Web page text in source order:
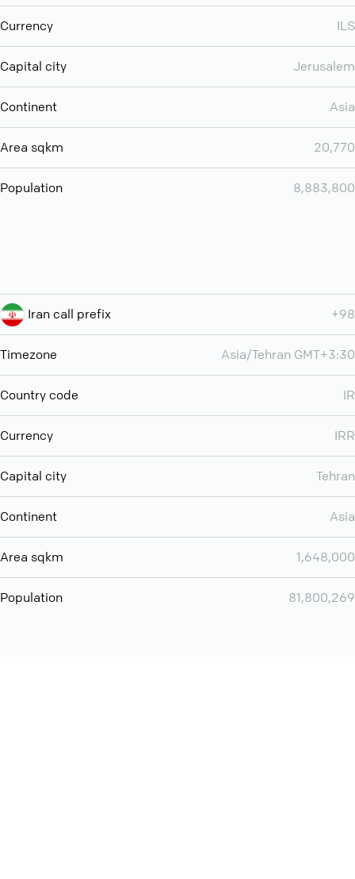
Currency ILS
Capital city Jerusalem
Continent Asia
Area sqkm 20,770
Population 8,883,800
Iran call prefix +98
Timezone Asia/Tehran GMT+3:30
Country code IR
Currency IRR
Capital city Tehran
Continent Asia
Area sqkm 1,648,000
Population 81,800,269